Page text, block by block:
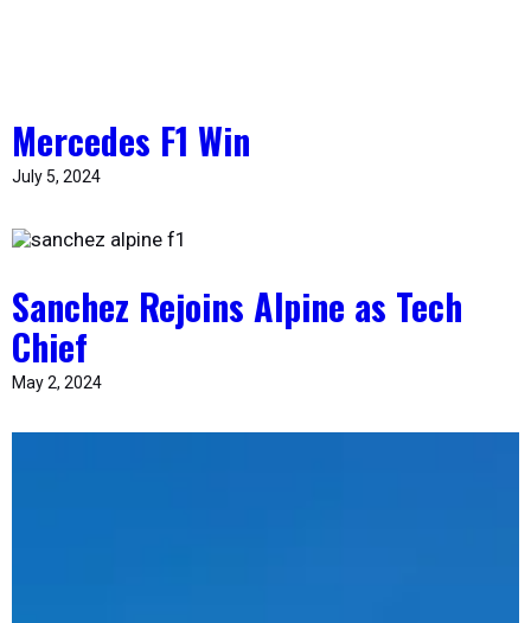
Mercedes F1 Win
July 5, 2024
Sanchez Rejoins Alpine as Tech
Chief
May 2, 2024